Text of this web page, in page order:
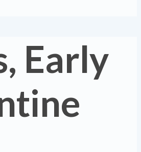
Early